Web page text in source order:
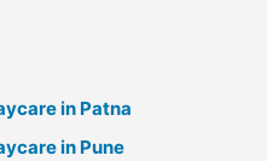
in Patna
in Pune